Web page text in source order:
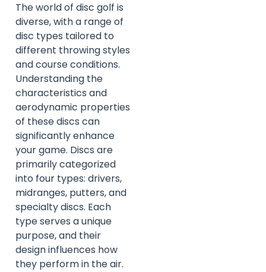
The world of disc golf is
diverse, with a range of
disc types tailored to
different throwing styles
and course conditions.
Understanding the
characteristics and
aerodynamic properties
of these discs can
significantly enhance
your game. Discs are
primarily categorized
into four types: drivers,
midranges, putters, and
specialty discs. Each
type serves a unique
purpose, and their
design influences how
they perform in the air.